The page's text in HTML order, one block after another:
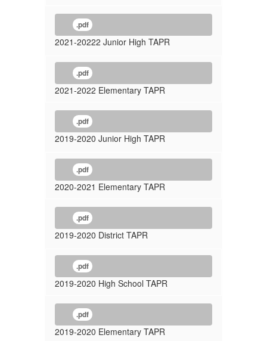
.pdf
2021-20222 Junior High TAPR
.pdf
2021-2022 Elementary TAPR
.pdf
2019-2020 Junior High TAPR
.pdf
2020-2021 Elementary TAPR
.pdf
2019-2020 District TAPR
.pdf
2019-2020 High School TAPR
.pdf
2019-2020 Elementary TAPR